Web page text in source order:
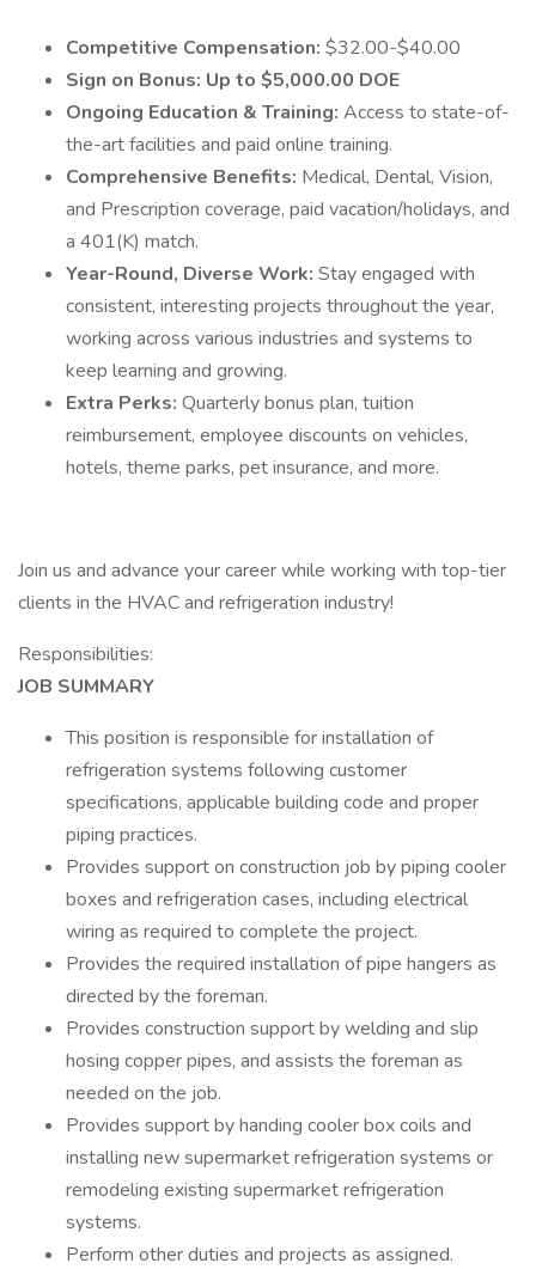
Competitive Compensation: $32.00-$40.00
Sign on Bonus: Up to $5,000.00 DOE
Ongoing Education & Training: Access to state-of-
the-art facilities and paid online training.
Comprehensive Benefits: Medical, Dental, Vision,
and Prescription coverage, paid vacation/holidays, and
a 401(K) match.
Year-Round, Diverse Work: Stay engaged with
consistent, interesting projects throughout the year,
working across various industries and systems to
keep learning and growing.
Extra Perks: Quarterly bonus plan, tuition
reimbursement, employee discounts on vehicles,
hotels, theme parks, pet insurance, and more.
Join us and advance your career while working with top-tier
clients in the HVAC and refrigeration industry!
Responsibilities:
JOB SUMMARY
This position is responsible for installation of
refrigeration systems following customer
specifications, applicable building code and proper
piping practices.
Provides support on construction job by piping cooler
boxes and refrigeration cases, including electrical
wiring as required to complete the project.
Provides the required installation of pipe hangers as
directed by the foreman.
Provides construction support by welding and slip
hosing copper pipes, and assists the foreman as
needed on the job.
Provides support by handing cooler box coils and
installing new supermarket refrigeration systems or
remodeling existing supermarket refrigeration
systems.
Perform other duties and projects as assigned.